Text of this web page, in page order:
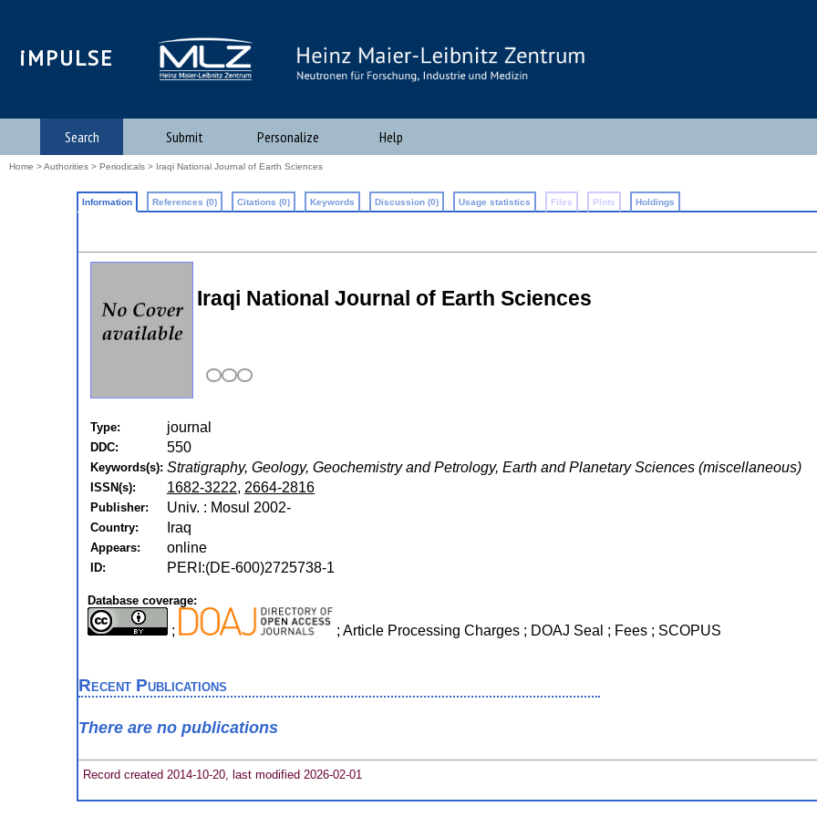
iMPULSE
Search Submit Personalize Help
Home >Authorities > Periodicals > Iraqi National Journal of Earth Sciences
Information References (0) Citations (0) Keywords Discussion (0) Usage statistics Files Plots Holdings
Iraqi National Journal of Earth Sciences
Type: journal
DDC: 550
Keywords(s): Stratigraphy, Geology, Geochemistry and Petrology, Earth and Planetary Sciences (miscellaneous)
ISSN(s): 1682-3222, 2664-2816
Publisher: Univ. : Mosul 2002-
Country: Iraq
Appears: online
ID: PERI:(DE-600)2725738-1
Database coverage:
; ; Article Processing Charges ; DOAJ Seal ; Fees ; SCOPUS
Recent Publications
There are no publications
Record created 2014-10-20, last modified 2026-02-01